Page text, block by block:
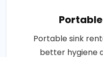
Portable sink
better hygiene